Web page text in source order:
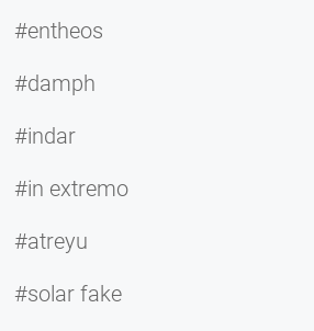
#entheos
#damph
#indar
#in extremo
#atreyu
#solar fake